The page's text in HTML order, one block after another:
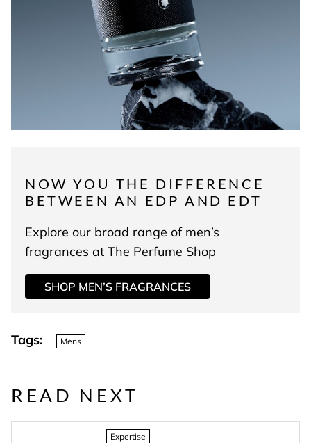
NOW YOU THE DIFFERENCE
BETWEEN AN EDP AND EDT
Explore our broad range of men’s
fragrances at The Perfume Shop
SHOP MEN’S FRAGRANCES
Tags: Mens
READ NEXT
Expertise